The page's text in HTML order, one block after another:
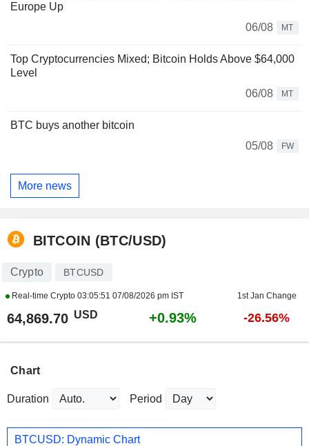
Europe Up
06/08
MT
Top Cryptocurrencies Mixed; Bitcoin Holds Above $64,000
Level
06/08
MT
BTC buys another bitcoin
05/08
FW
More news
BITCOIN (BTC/USD)
Crypto BTCUSD
Real-time Crypto 03:05:51 07/08/2026 pm IST 1st Jan Change
64,869.70 USD +0.93% -26.56%
Chart
Duration Period
BTCUSD: Dynamic Chart